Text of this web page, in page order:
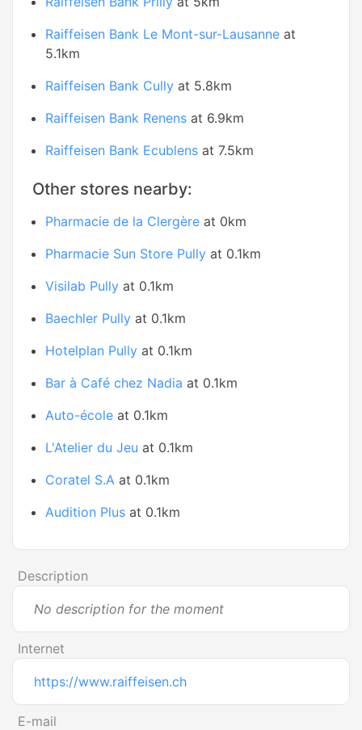
Raiffeisen Bank Le Mont-sur-Lausanne at
5.1km
Raiffeisen Bank Cully at 5.8km
Raiffeisen Bank Renens at 6.9km
Raiffeisen Bank Ecublens at 7.5km
Other stores nearby:
Pharmacie de la Clergère at 0km
Pharmacie Sun Store Pully at 0.1km
Visilab Pully at 0.1km
Baechler Pully at 0.1km
Hotelplan Pully at 0.1km
Bar à Café chez Nadia at 0.1km
Auto-école at 0.1km
L'Atelier du Jeu at 0.1km
Coratel S.A at 0.1km
Audition Plus at 0.1km
Description
No description for the moment
Internet
https://www.raiffeisen.ch
E-mail